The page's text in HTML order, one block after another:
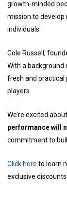
growth-minded
mission to
individuals.
Cole Russell,
With a background
fresh and practical
players.
We’re excited
performance will
commitment to
Click here to learn
exclusive